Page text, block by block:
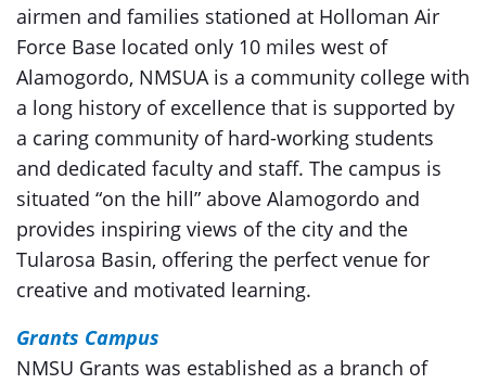
airmen and families stationed at Holloman Air
Force Base located only 10 miles west of
Alamogordo, NMSUA is a community college with
a long history of excellence that is supported by
a caring community of hard-working students
and dedicated faculty and staff. The campus is
situated “on the hill” above Alamogordo and
provides inspiring views of the city and the
Tularosa Basin, offering the perfect venue for
creative and motivated learning.
Grants Campus
NMSU Grants was established as a branch of